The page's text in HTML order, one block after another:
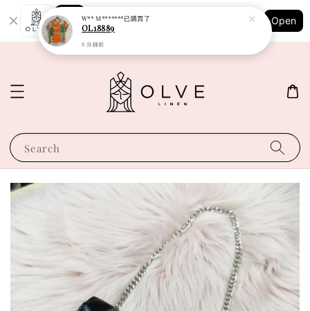
Shopping: Track Your Order
Your Trusted Shops
Open
Search
W** M*******已購買了
OL18889
8 分鐘前